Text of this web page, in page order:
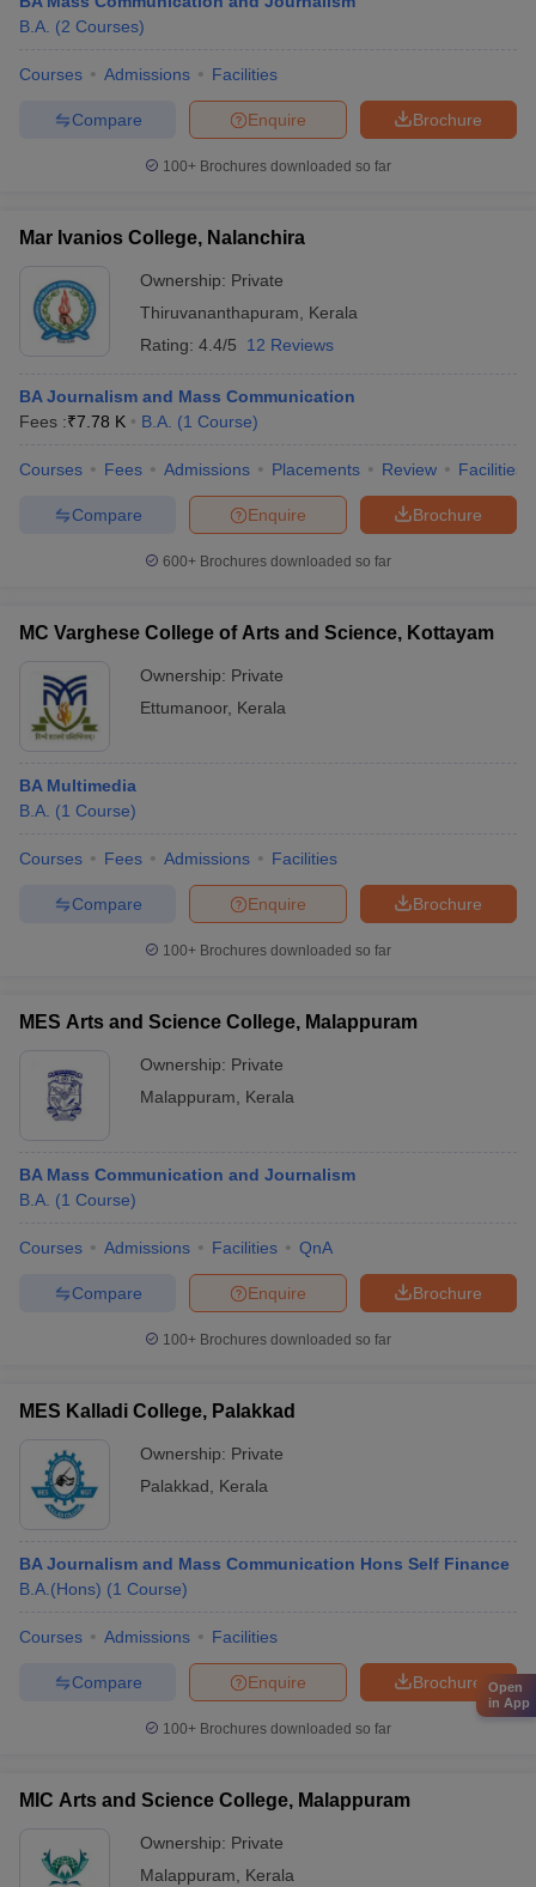
B.A. (2 Courses)
Courses Admissions Facilities
Brochure
Enquire
Compare
100+ Brochures downloaded so far
Mar Ivanios College, Nalanchira
Ownership: Private
Thiruvananthapuram
Kerala
Rating: 4.4/5 12 Reviews
BA Journalism and Mass Communication
Fees :₹7.78 K B.A. (1 Course)
Courses Fees Admissions Placements Review Facilities
Brochure
Enquire
Compare
600+ Brochures downloaded so far
MC Varghese College of Arts and Science, Kottayam
Ownership: Private
Ettumanoor, Kerala
BA Multimedia
B.A. (1 Course)
Courses Fees Admissions Facilities
Brochure
Enquire
Compare
100+ Brochures downloaded so far
MES Arts and Science College, Malappuram
Ownership: Private
Malappuram
Kerala
BA Mass Communication and Journalism
B.A. (1 Course)
Courses Admissions Facilities QnA
Brochure
Enquire
Compare
100+ Brochures downloaded so far
MES Kalladi College, Palakkad
Ownership: Private
Palakkad
Kerala
BA Journalism and Mass Communication Hons Self Finance
B.A.(Hons) (1 Course)
Courses Admissions Facilities
Brochure
Enquire
Compare
100+ Brochures downloaded so far
MIC Arts and Science College, Malappuram
Ownership: Private
Malappuram
Kerala
Open
in App